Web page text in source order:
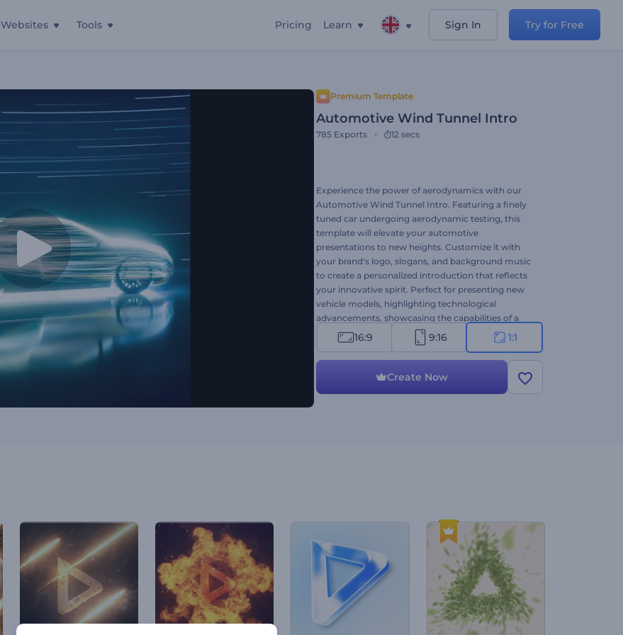
Websites Tools Pricing Learn Sign In Try for Free
Premium Template
Automotive Wind Tunnel Intro
785 Exports 12 secs
Experience the power of aerodynamics with our
Automotive Wind Tunnel Intro. Featuring a finely
tuned car undergoing aerodynamic testing, this
template will elevate your automotive
presentations to new heights. Customize it with
your brand's logo, slogans, and background music
to create a personalized introduction that reflects
your innovative spirit. Perfect for presenting new
vehicle models, highlighting technological
advancements, showcasing the capabilities of a
car, etc. Create now!
16:9 9:16 1:1
Create Now